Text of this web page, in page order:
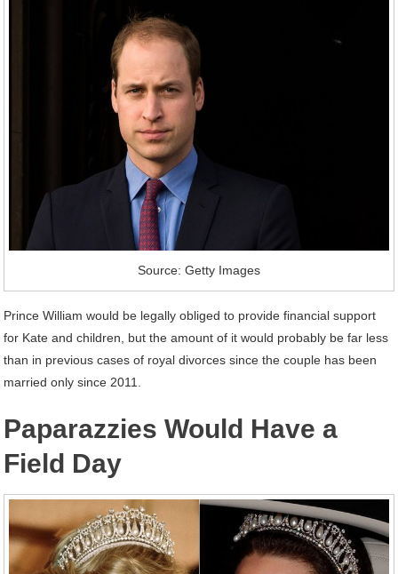
Source: Getty Images
Prince William would be legally obliged to provide financial support
for Kate and children, but the amount of it would probably be far less
than in previous cases of royal divorces since the couple has been
married only since 2011.
Paparazzies Would Have a
Field Day